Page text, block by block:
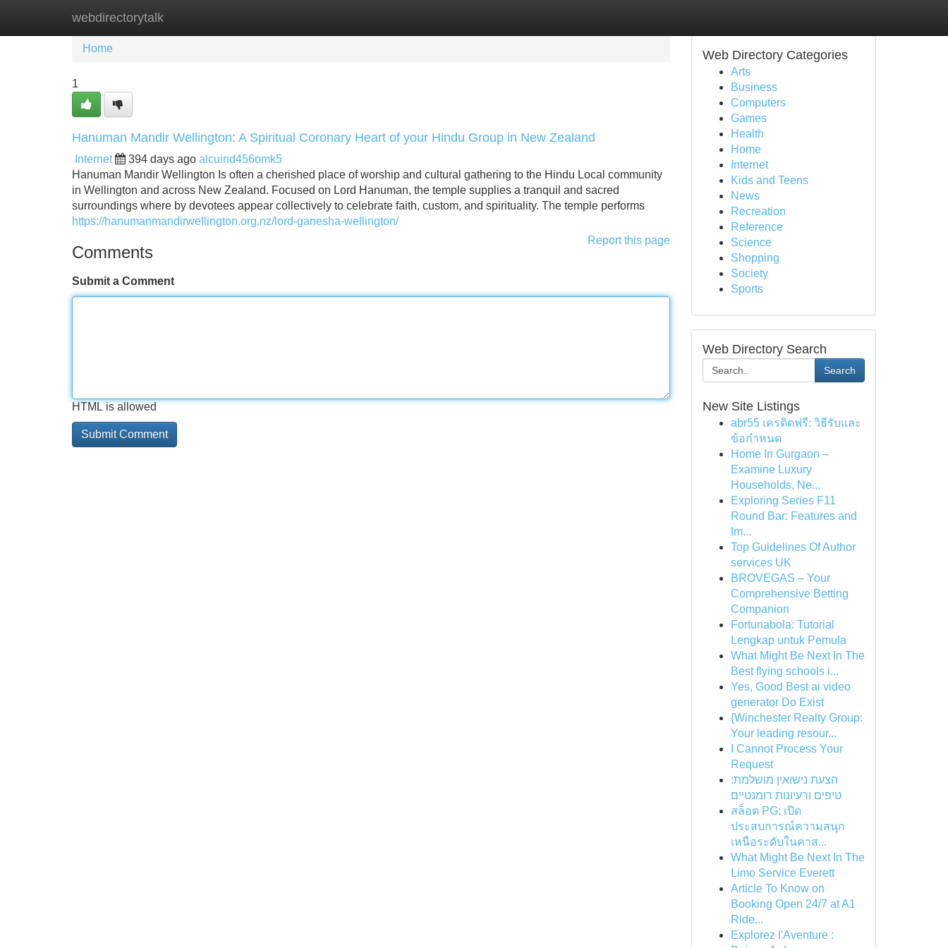
webdirectorytalk
Home New Site Listings
Home
1
Hanuman Mandir Wellington: A Spiritual Coronary Heart of your Hindu Group in New Zealand
Internet 394 days ago alcuind456omk5
Hanuman Mandir Wellington Is often a cherished place of worship and cultural gathering to the Hindu Local community
in Wellington and across New Zealand. Focused on Lord Hanuman, the temple supplies a tranquil and sacred
surroundings where by devotees appear collectively to celebrate faith, custom, and spirituality. The temple performs
https://hanumanmandirwellington.org.nz/lord-ganesha-wellington/
Report this page
Comments
Submit a Comment
HTML is allowed
Web Directory Categories
Arts
Business
Computers
Games
Health
Home
Internet
Kids and Teens
News
Recreation
Reference
Science
Shopping
Society
Sports
Web Directory Search
Search
New Site Listings
abr55 เครดิตฟรี: วิธีรับและ
ข้อกำหนด
Home In Gurgaon –
Examine Luxury
Households, Ne...
Exploring Series F11
Round Bar: Features and
Im...
Top Guidelines Of Author
services UK
BROVEGAS – Your
Comprehensive Betting
Companion
Fortunabola: Tutorial
Lengkap untuk Pemula
What Might Be Next In The
Best flying schools i...
Yes, Good Best ai video
generator Do Exist
{Winchester Realty Group:
Your leading resour...
I Cannot Process Your
Request
הצעת נישואין מושלמת:
טיפים ורעיונות רומנטיים
สล็อต PG: เปิด
ประสบการณ์ความสนุก
เหนือระดับในคาส...
What Might Be Next In The
Limo Service Everett
Article To Know on
Booking Open 24/7 at A1
Ride...
Explorez l'Aventure :